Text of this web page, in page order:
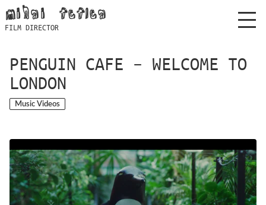
Skip
to
content
mihai feflea
FILM DIRECTOR
PENGUIN CAFE – WELCOME TO
LONDON
Music Videos